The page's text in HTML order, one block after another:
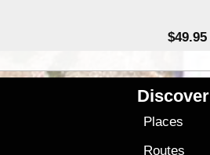
$49.95
Discover
Places
Routes